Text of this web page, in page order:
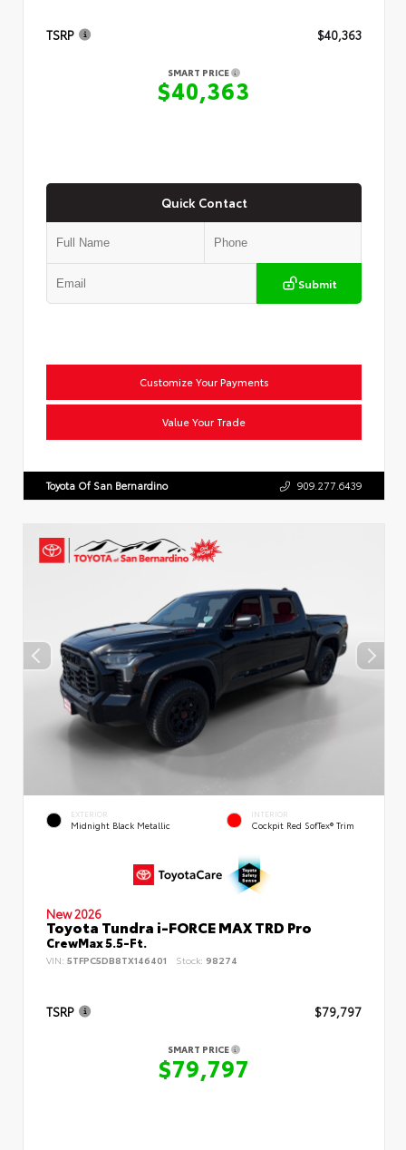
TSRP $40,363
SMART PRICE
$40,363
Quick Contact
Submit
Customize Your Payments
Value Your Trade
Toyota Of San Bernardino 909.277.6439
EXTERIOR
Midnight Black Metallic
INTERIOR
Cockpit Red SofTex® Trim
New 2026
Toyota Tundra i-FORCE MAX TRD Pro
CrewMax 5.5-Ft.
VIN: 5TFPC5DB8TX146401 Stock: 98274
TSRP $79,797
SMART PRICE
$79,797